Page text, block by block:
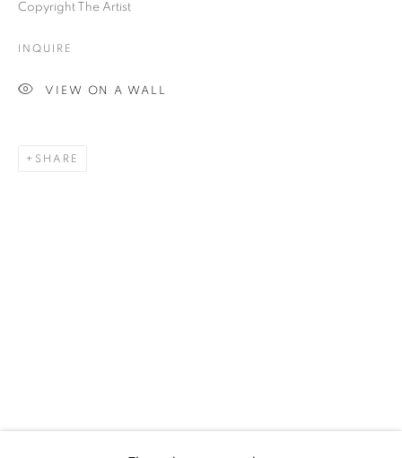
UPCOMING PAST
ALEX PARDEE - RETURN OF THE
Copyright The Artist
INQUIRE
VIEW ON A WALL
SHARE